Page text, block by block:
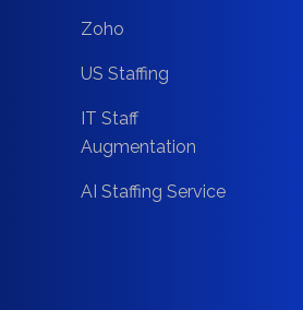
Zoho
US Staffing
IT Staff
Augmentation
AI Staffing Service